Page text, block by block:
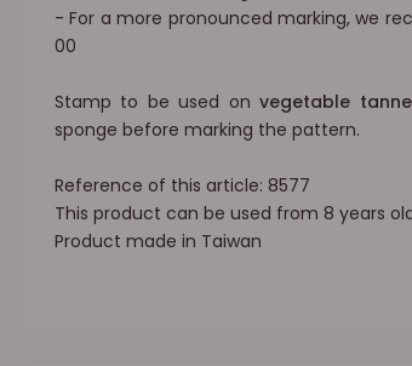
-For a more pronounced marking, we
00
Stamp to be used onvegetable
sponge before marking the pattern.
Reference of this article: 8577
This product can be used from 8 years
Product made in Taiwan